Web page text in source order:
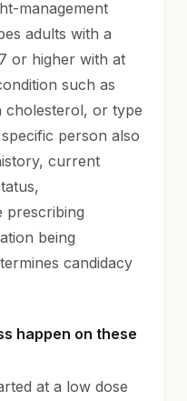
management
adults with a
or higher with at
such as
cholesterol, or type
person also
current
prescribing
being
candidacy
happen on these
at a low dose